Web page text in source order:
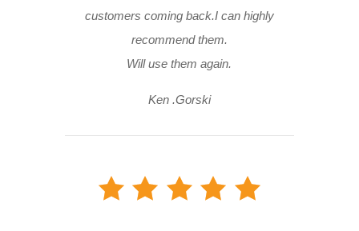
customers coming back.I can highly
recommend them.
Will use them again.
Ken .Gorski